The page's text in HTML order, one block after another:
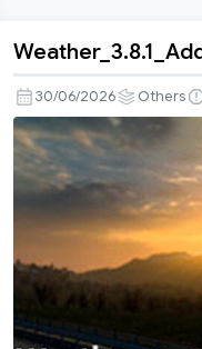
30/06/2026 Others